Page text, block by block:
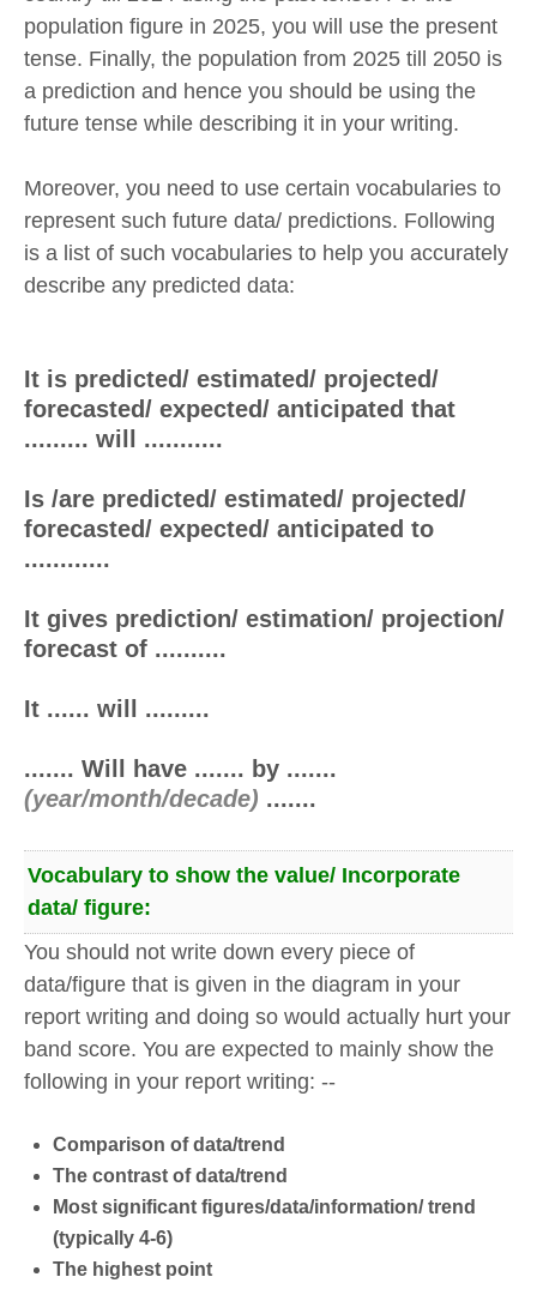
population figure in 2025, you will use the present
tense. Finally, the population from 2025 till 2050 is
a prediction and hence you should be using the
future tense while describing it in your writing.
Moreover, you need to use certain vocabularies to
represent such future data/ predictions. Following
is a list of such vocabularies to help you accurately
describe any predicted data:
It is predicted/ estimated/ projected/
forecasted/ expected/ anticipated that
......... will ...........
Is /are predicted/ estimated/ projected/
forecasted/ expected/ anticipated to
............
It gives prediction/ estimation/ projection/
forecast of ..........
It ...... will .........
....... Will have ....... by .......
(year/month/decade) .......
Vocabulary to show the value/ Incorporate
data/ figure:
You should not write down every piece of
data/figure that is given in the diagram in your
report writing and doing so would actually hurt your
band score. You are expected to mainly show the
following in your report writing: --
Comparison of data/trend
The contrast of data/trend
Most significant figures/data/information/ trend
(typically 4-6)
The highest point